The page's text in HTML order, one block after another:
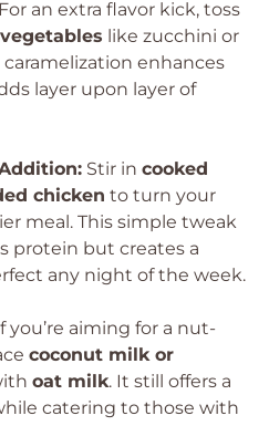
For an extra flavor kick, toss
like zucchini or
enhances
layer upon layer of
Stir in cooked
chicken to turn your
meal. This simple tweak
protein but creates a
any night of the week.
you’re aiming for a nut-
coconut milk or
oat milk. It still offers a
catering to those with